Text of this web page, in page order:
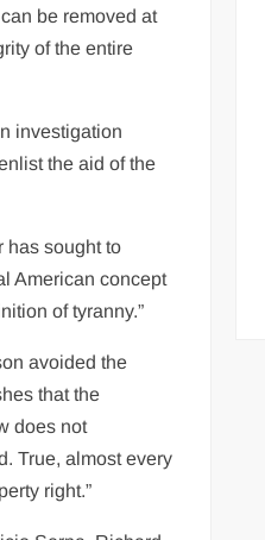
be removed at
of the entire
investigation
the aid of the
has sought to
American concept
of tyranny.”
avoided the
that the
does not
True, almost every
right.”